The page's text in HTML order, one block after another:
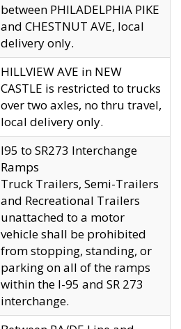
between PHILADELPHIA PIKE
and CHESTNUT AVE, local
delivery only.
HILLVIEW AVE in NEW
CASTLE is restricted to trucks
over two axles, no thru travel,
local delivery only.
I95 to SR273 Interchange
Ramps
Truck Trailers, Semi-Trailers
and Recreational Trailers
unattached to a motor
vehicle shall be prohibited
from stopping, standing, or
parking on all of the ramps
within the I-95 and SR 273
interchange.